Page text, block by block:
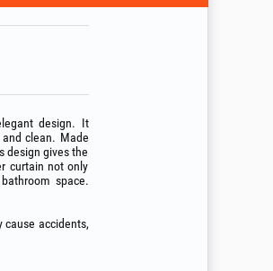
design. It
clean. Made
design gives the
curtain not only
space.
cause accidents,